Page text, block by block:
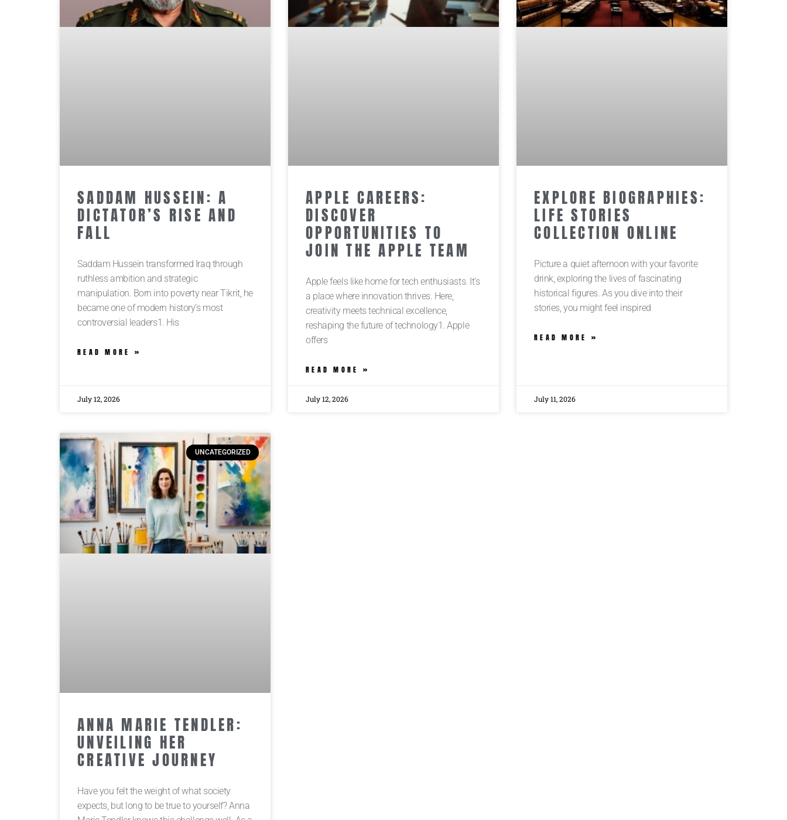
SADDAM HUSSEIN: A
DICTATOR’S RISE AND
FALL
Saddam Hussein transformed Iraq through
ruthless ambition and strategic
manipulation. Born into poverty near Tikrit, he
became one of modern history’s most
controversial leaders1. His
READ MORE »
July 12, 2026
APPLE CAREERS:
DISCOVER
OPPORTUNITIES TO
JOIN THE APPLE TEAM
Apple feels like home for tech enthusiasts. It’s
a place where innovation thrives. Here,
creativity meets technical excellence,
reshaping the future of technology1. Apple
offers
READ MORE »
July 12, 2026
EXPLORE BIOGRAPHIES:
LIFE STORIES
COLLECTION ONLINE
Picture a quiet afternoon with your favorite
drink, exploring the lives of fascinating
historical figures. As you dive into their
stories, you might feel inspired
READ MORE »
July 11, 2026
UNCATEGORIZED
ANNA MARIE TENDLER:
UNVEILING HER
CREATIVE JOURNEY
Have you felt the weight of what society
expects, but long to be true to yourself? Anna